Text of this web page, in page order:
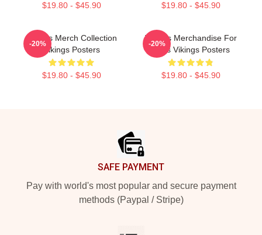
$19.80 - $45.90 $19.80 - $45.90
Vikings Merch Collection
Vikings Posters
$19.80 - $45.90
-20%
Vikings Merchandise For
Fans Vikings Posters
$19.80 - $45.90
-20%
SAFE PAYMENT
Pay with world's most popular and secure payment
methods (Paypal / Stripe)